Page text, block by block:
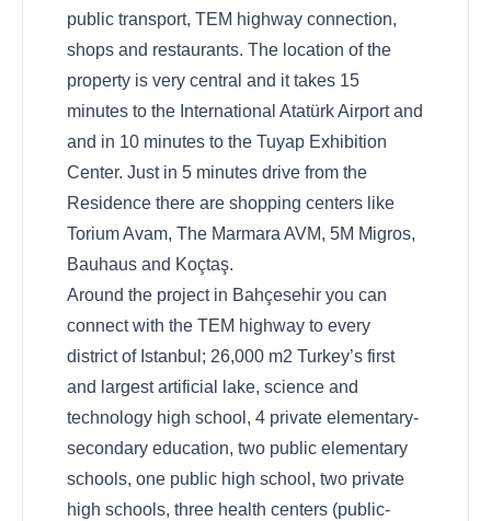
public transport, TEM highway connection,
shops and restaurants. The location of the
property is very central and it takes 15
minutes to the International Atatürk Airport and
and in 10 minutes to the Tuyap Exhibition
Center. Just in 5 minutes drive from the
Residence there are shopping centers like
Torium Avam, The Marmara AVM, 5M Migros,
Bauhaus and Koçtaş.
Around the project in Bahçesehir you can
connect with the TEM highway to every
district of Istanbul; 26,000 m2 Turkey’s first
and largest artificial lake, science and
technology high school, 4 private elementary-
secondary education, two public elementary
schools, one public high school, two private
high schools, three health centers (public-